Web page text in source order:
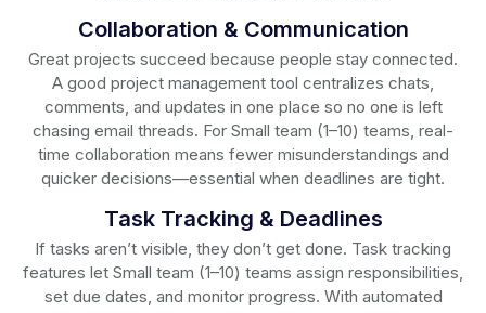
Collaboration & Communication
Great projects succeed because people stay connected.
A good project management tool centralizes chats,
comments, and updates in one place so no one is left
chasing email threads. For Small team (1–10) teams, real-
time collaboration means fewer misunderstandings and
quicker decisions—essential when deadlines are tight.
Task Tracking & Deadlines
If tasks aren’t visible, they don’t get done. Task tracking
features let Small team (1–10) teams assign responsibilities,
set due dates, and monitor progress. With automated